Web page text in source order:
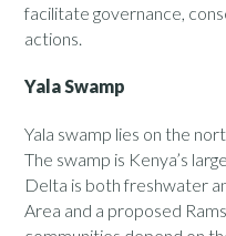
facilitate governance,
actions.
Yala Swamp
Yala swamp lies on the
The swamp is Kenya’s
Delta is both freshwater
Area and a proposed